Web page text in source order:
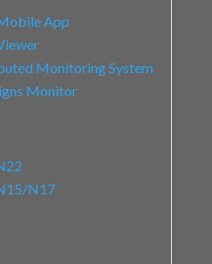
App
Monitoring System
Monitor
N17